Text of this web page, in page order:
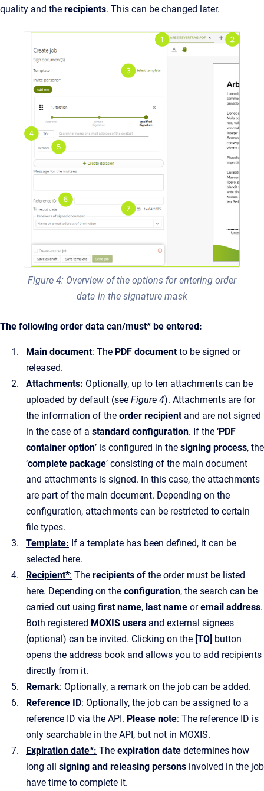
quality and the recipients. This can be changed later.
Figure 4: Overview of the options for entering order
data in the signature mask
The following order data can/must* be entered:
Main document: The PDF documentto be signed or
released.
Attachments: Optionally, up to ten attachments can be
uploaded by default (see Figure 4). Attachments are for
the information of the order recipientand are not signed
in the case of a standard configuration. If the ‘PDF
container option’ is configured in the signing process, the
‘complete package’ consisting of the main document
and attachments is signed. In this case, the attachments
are part of the main document. Depending on the
configuration, attachments can be restricted to certain
file types.
Template: If a template has been defined, it can be
selected here.
Recipient*: The recipients of the order must be listed
here. Depending on the configuration, the search can be
carried out using first name, last name oremail address.
Both registered MOXIS users and external signees
(optional) can be invited. Clicking on the [TO] button
opens the address book and allows you to add recipients
directly from it.
Remark: Optionally, a remark on the job can be added.
Reference ID: Optionally, the job can be assigned to a
reference ID via the API. Please note: The reference ID is
only searchable in the API, but not in MOXIS.
Expiration date*: The expiration date determines how
long all signing and releasing persons involved in the job
have time to complete it.